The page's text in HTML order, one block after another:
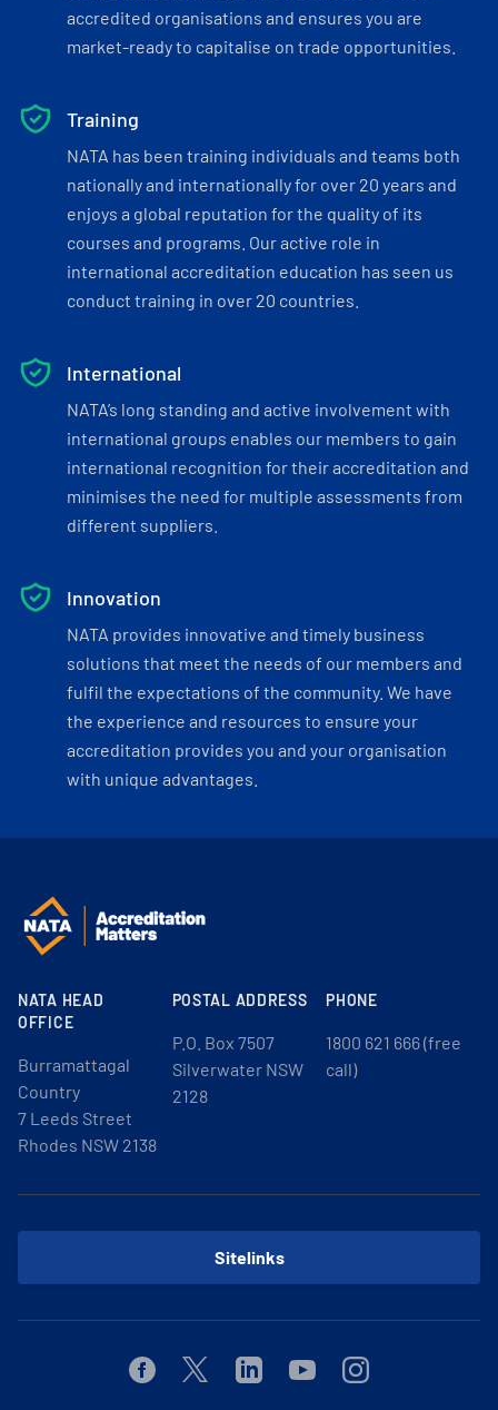
accredited organisations and ensures you are
market-ready to capitalise on trade opportunities.
Training
NATA has been training individuals and teams both
nationally and internationally for over 20 years and
enjoys a global reputation for the quality of its
courses and programs. Our active role in
international accreditation education has seen us
conduct training in over 20 countries.
International
NATA’s long standing and active involvement with
international groups enables our members to gain
international recognition for their accreditation and
minimises the need for multiple assessments from
different suppliers.
Innovation
NATA provides innovative and timely business
solutions that meet the needs of our members and
fulfil the expectations of the community. We have
the experience and resources to ensure your
accreditation provides you and your organisation
with unique advantages.
NATA HEAD
OFFICE
Burramattagal
Country
7 Leeds Street
Rhodes NSW 2138
POSTAL ADDRESS
P.O. Box 7507
Silverwater NSW
2128
PHONE
1800 621 666 (free
call)
Sitelinks
FacebookTwitterLinkedinYoutubeInstagram